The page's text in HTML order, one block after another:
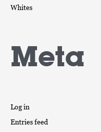
Whites
Meta
Log in
Entries feed